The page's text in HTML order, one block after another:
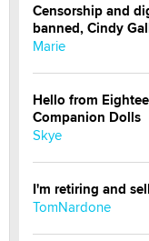
Censorship and
banned, Cindy
Marie
Hello from
Companion Dolls
Skye
I'm retiring and
TomNardone